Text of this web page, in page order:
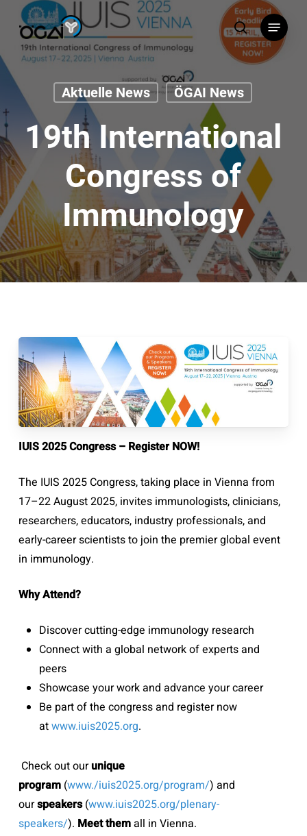
main
content
search
Menu
Aktuelle News ÖGAI News
19th International
Congress of
Immunology
IUIS 2025 Congress – Register NOW!
The IUIS 2025 Congress, taking place in Vienna from
17–22 August 2025, invites immunologists, clinicians,
researchers, educators, industry professionals, and
early-career scientists to join the premier global event
in immunology.
Why Attend?
Discover cutting-edge immunology research
Connect with a global network of experts and
peers
Showcase your work and advance your career
Be part of the congress and register now
atwww.iuis2025.org.
Check out ourunique
program(www./iuis2025.org/program/) and
ourspeakers(www.iuis2025.org/plenary-
speakers/). Meet themall in Vienna.